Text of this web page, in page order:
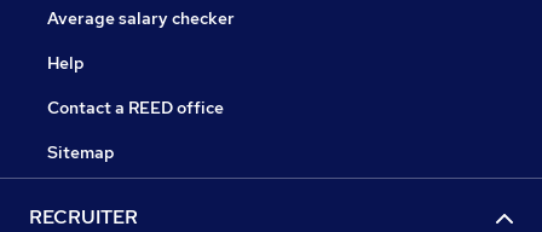
Average salary checker
Help
Contact a REED office
Sitemap
RECRUITER